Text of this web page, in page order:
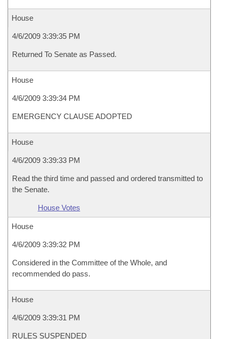
House
4/6/2009 3:39:35 PM
Returned To Senate as Passed.
House
4/6/2009 3:39:34 PM
EMERGENCY CLAUSE ADOPTED
House
4/6/2009 3:39:33 PM
Read the third time and passed and ordered transmitted to
the Senate.
House Votes
House
4/6/2009 3:39:32 PM
Considered in the Committee of the Whole, and
recommended do pass.
House
4/6/2009 3:39:31 PM
RULES SUSPENDED